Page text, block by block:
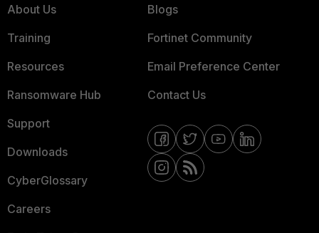
About Us
Training
Resources
Ransomware Hub
Support
Downloads
CyberGlossary
Careers
Blogs
Fortinet Community
Email Preference Center
Contact Us